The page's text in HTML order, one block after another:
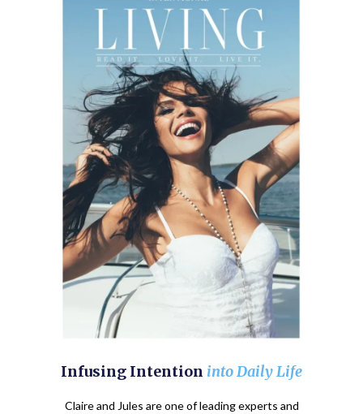
Infusing Intention into Daily Life
Claire and Jules are one of leading experts and